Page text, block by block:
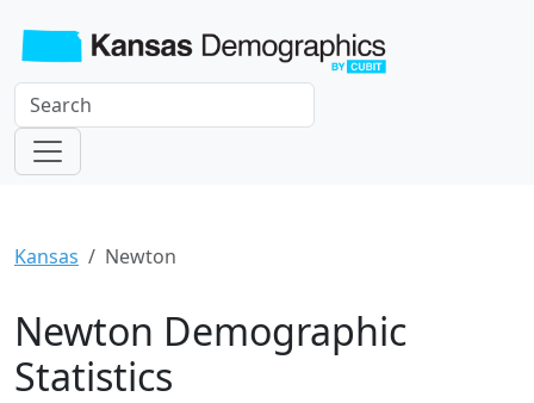
Kansas Newton
Newton Demographic
Statistics